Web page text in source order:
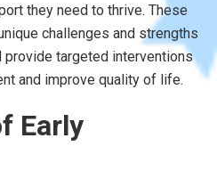
they need to thrive. These
challenges and strengths
provide targeted interventions
and improve quality of life.
Early